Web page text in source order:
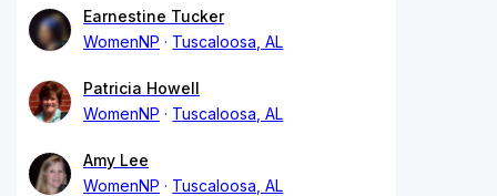
Earnestine Tucker
WomenNP
Tuscaloosa, AL
Patricia Howell
WomenNP
Tuscaloosa, AL
Amy Lee
WomenNP
Tuscaloosa, AL